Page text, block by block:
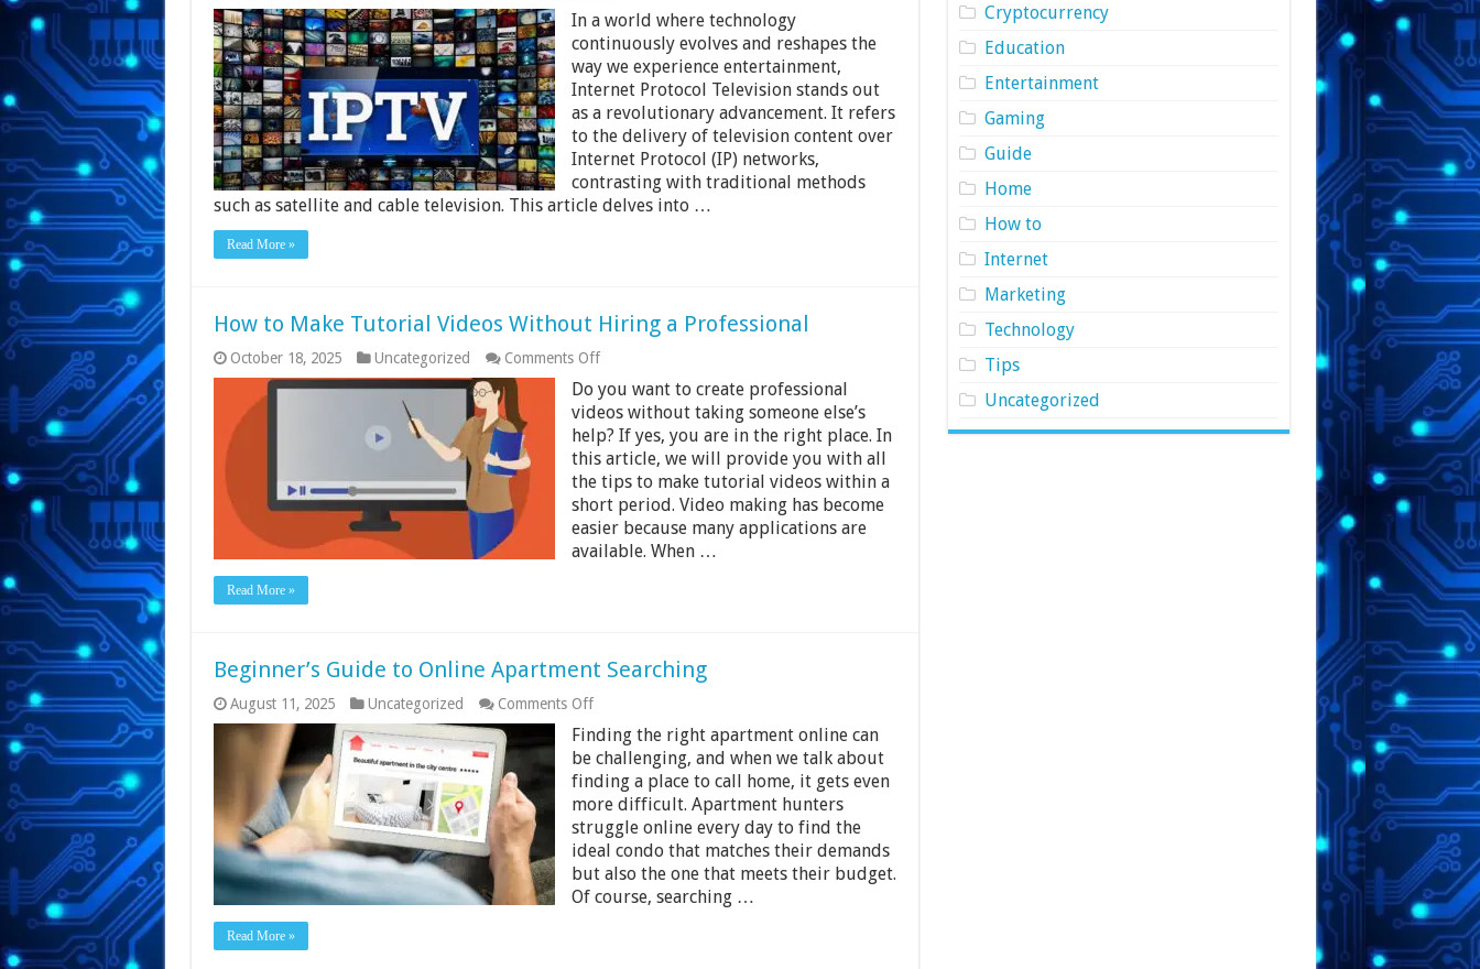
Entertainment:
Exploring
Management
Systems
In a world where technology
continuously evolves and reshapes the
way we experience entertainment,
Internet Protocol Television stands out
as a revolutionary advancement. It refers
to the delivery of television content over
Internet Protocol (IP) networks,
contrasting with traditional methods
such as satellite and cable television. This article delves into …
Read More »
How to Make Tutorial Videos Without Hiring a Professional
October 18, 2025 Uncategorized Comments Offon
to
Make
Tutorial
Videos
Without
Hiring
a
Professional
Do you want to create professional
videos without taking someone else’s
help? If yes, you are in the right place. In
this article, we will provide you with all
the tips to make tutorial videos within a
short period. Video making has become
easier because many applications are
available. When …
Read More »
Beginner’s Guide to Online Apartment Searching
August 11, 2025 Uncategorized Comments Offon
Guide
to
Online
Apartment
Searching
Finding the right apartment online can
be challenging, and when we talk about
finding a place to call home, it gets even
more difficult. Apartment hunters
struggle online every day to find the
ideal condo that matches their demands
but also the one that meets their budget.
Of course, searching …
Read More »
Cryptocurrency
Education
Entertainment
Gaming
Guide
Home
How to
Internet
Marketing
Technology
Tips
Uncategorized